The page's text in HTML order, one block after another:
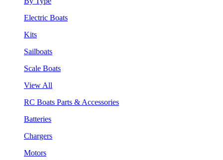
Electric Boats
Kits
Sailboats
Scale Boats
View All
RC Boats Parts & Accessories
Batteries
Chargers
Motors